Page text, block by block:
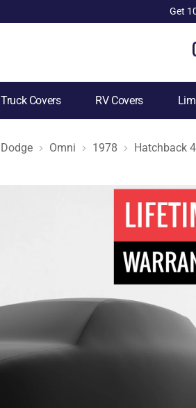
Get
Truck Covers RV Covers
Dodge Omni 1978 Hatchback